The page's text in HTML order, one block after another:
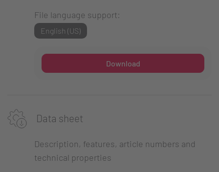
File language support:
English (US)
Download
Data sheet
Description, features, article numbers and
technical properties